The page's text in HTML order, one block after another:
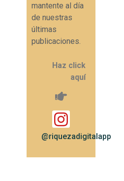
mantente al día
de nuestras
últimas
publicaciones.
Haz click
aquí
@riquezadigitalapp